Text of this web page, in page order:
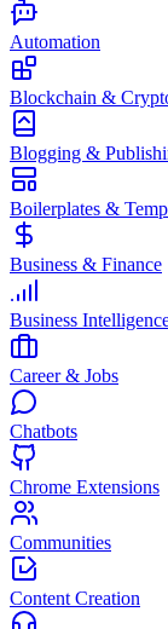
Automation
Blockchain &
Blogging &
Boilerplates &
Business & Finance
Business
Career & Jobs
Chatbots
Chrome Extensions
Communities
Content Creation